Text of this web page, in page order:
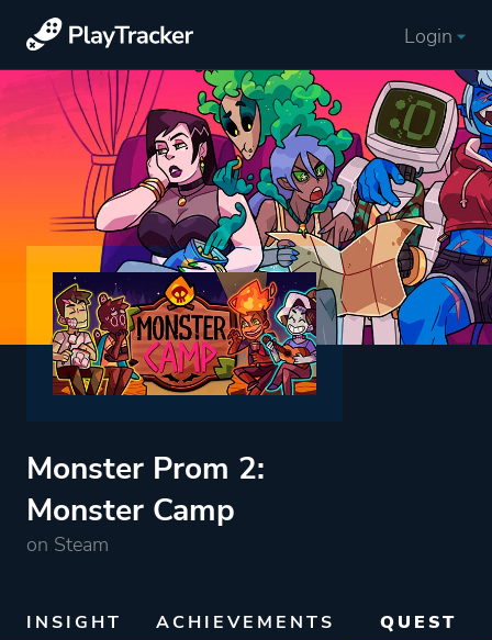
Login
Monster Prom 2:
Monster Camp
on Steam
INSIGHT ACHIEVEMENTS QUEST